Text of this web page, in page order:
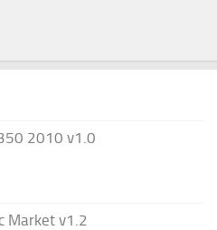
2010 v1.0
Market v1.2